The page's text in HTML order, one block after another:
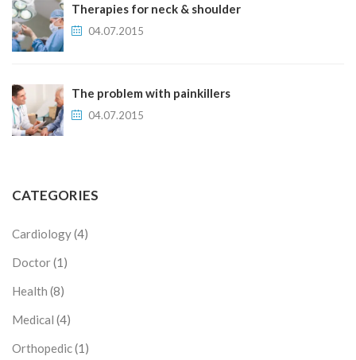
Therapies for neck & shoulder
04.07.2015
The problem with painkillers
04.07.2015
CATEGORIES
Cardiology(4)
Doctor(1)
Health (8)
Medical (4)
Orthopedic(1)